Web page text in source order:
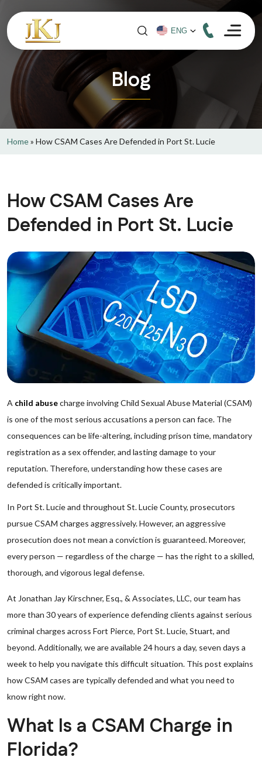
Blog
Home» How CSAM Cases Are Defended in Port St. Lucie
How CSAM Cases Are
Defended in Port St. Lucie
A child abusecharge involving Child Sexual Abuse Material (CSAM)
is one of the most serious accusations a person can face. The
consequences can be life-altering, including prison time, mandatory
registration as a sex offender, and lasting damage to your
reputation. Therefore, understanding how these cases are
defended is critically important.
In Port St. Lucie and throughout St. Lucie County, prosecutors
pursue CSAM charges aggressively. However, an aggressive
prosecution does not mean a conviction is guaranteed. Moreover,
every person — regardless of the charge — has the right to a skilled,
thorough, and vigorous legal defense.
At Jonathan Jay Kirschner, Esq., & Associates, LLC, our team has
more than 30 years of experience defending clients against serious
criminal charges across Fort Pierce, Port St. Lucie, Stuart, and
beyond. Additionally, we are available 24 hours a day, seven days a
week to help you navigate this difficult situation. This post explains
how CSAM cases are typically defended and what you need to
know right now.
What Is a CSAM Charge in
Florida?